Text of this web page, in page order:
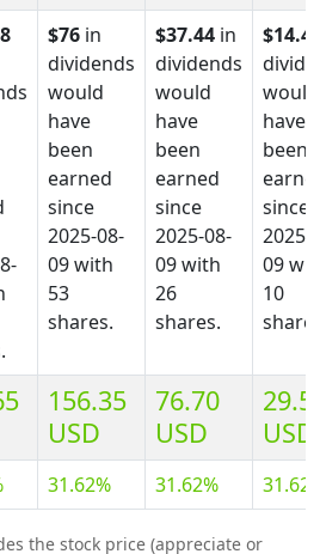
$76 in
dividends
would
have
been
earned
since
2025-08-
09 with
53
shares.
$37.44 in
dividends
would
have
been
earned
since
2025-08-
09 with
26
shares.
would
have
been
since
2025-
09
10
156.35
USD
76.70
USD
USD
31.62% 31.62%
the stock price (appreciate or